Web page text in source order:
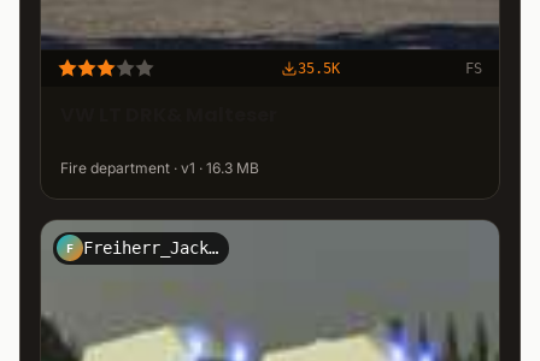
35.5K FS
Fire department · v1 · 16.3 MB
F Freiherr_Jack_Kirtz_Design